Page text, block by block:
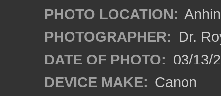
PHOTO LOCATION:
PHOTOGRAPHER: Dr.
DATE OF PHOTO: 03/13/
DEVICE MAKE: Canon